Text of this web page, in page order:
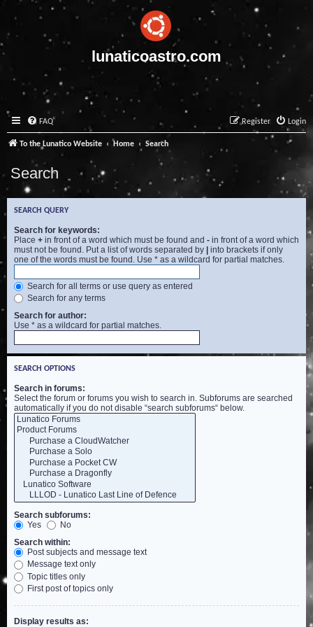
lunaticoastro.com
FAQ Login
Register
To the Lunatico Website Home Search
Search
SEARCH QUERY
Search for keywords:
Place + in front of a word which must be found and - in front of a word which
must not be found. Put a list of words separated by | into brackets if only
one of the words must be found. Use * as a wildcard for partial matches.
Search for all terms or use query as entered
Search for any terms
Search for author:
Use * as a wildcard for partial matches.
SEARCH OPTIONS
Search in forums:
Select the forum or forums you wish to search in. Subforums are searched
automatically if you do not disable “search subforums“ below.
Search subforums:
Yes
No
Search within:
Post subjects and message text
Message text only
Topic titles only
First post of topics only
Display results as: